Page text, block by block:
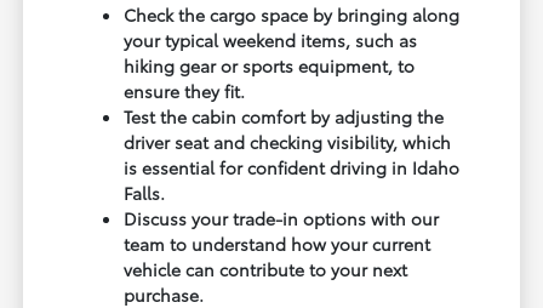
Check the cargo space by bringing along
your typical weekend items, such as
hiking gear or sports equipment, to
ensure they fit.
Test the cabin comfort by adjusting the
driver seat and checking visibility, which
is essential for confident driving in Idaho
Falls.
Discuss your trade-in options with our
team to understand how your current
vehicle can contribute to your next
purchase.